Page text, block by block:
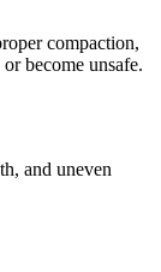
compaction,
become unsafe.
and uneven